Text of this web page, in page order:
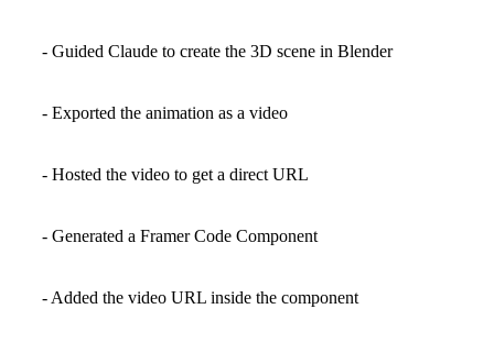
- Guided Claude to create the 3D scene in Blender
- Exported the animation as a video
- Hosted the video to get a direct URL
- Generated a Framer Code Component
- Added the video URL inside the component